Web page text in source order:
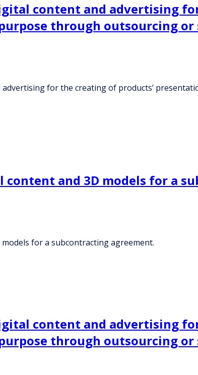
content and advertising
through outsourcing
for the creating of products’
content and 3D models for a
for a subcontracting agreement.
content and advertising
through outsourcing